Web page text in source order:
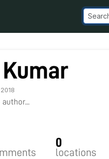
0
locations